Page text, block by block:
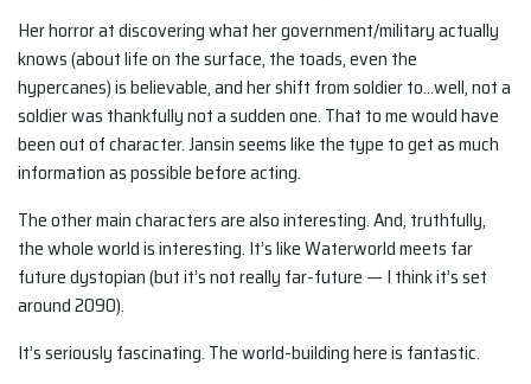
Her horror at discovering what her government/military actually
knows (about life on the surface, the toads, even the
hypercanes) is believable, and her shift from soldier to…well, not a
soldier was thankfully not a sudden one. That to me would have
been out of character. Jansin seems like the type to get as much
information as possible before acting.
The other main characters are also interesting. And, truthfully,
the whole world is interesting. It’s like Waterworld meets far
future dystopian (but it’s not really far-future — I think it’s set
around 2090).
It’s seriously fascinating. The world-building here is fantastic.